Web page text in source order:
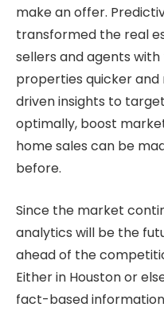
make an offer.
transformed the real
sellers and agents
properties quicker
driven insights to
optimally, boost
home sales can be
before.
Since the market
analytics will be the
ahead of the
Either in Houston or
fact-based